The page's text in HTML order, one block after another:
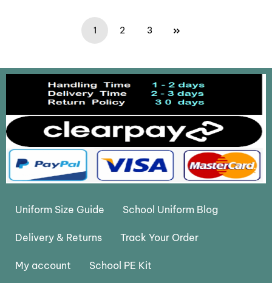
1 2 3
Uniform Size Guide School Uniform Blog
Delivery & Returns Track Your Order
My account School PE Kit